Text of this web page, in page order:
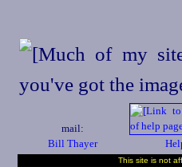
mail:
Bill Thayer
This site is not